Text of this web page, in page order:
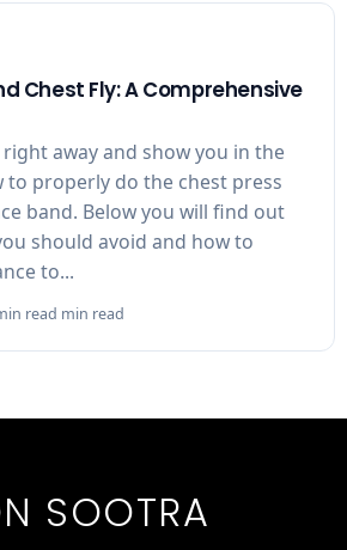
Chest Fly: A Comprehensive
away and show you in the
to properly do the chest press
band. Below you will find out
should avoid and how to
to...
read min read
SOOTRA